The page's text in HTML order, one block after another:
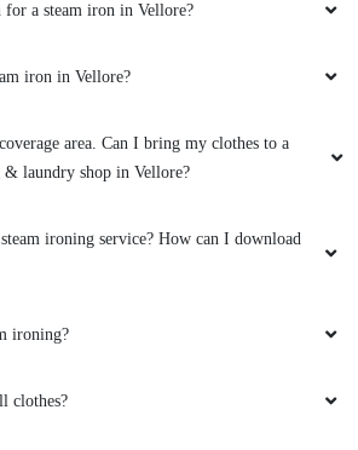
a steam iron in Vellore?
iron in Vellore?
area. Can I bring my clothes to a
laundry shop in Vellore?
ironing service? How can I download
ironing?
clothes?